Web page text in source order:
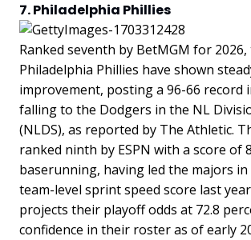
7. Philadelphia Phillies
Ranked seventh by BetMGM for 2026,
Philadelphia Phillies have shown
improvement, posting a 96-66 record
falling to the Dodgers in the NL
(NLDS), as reported by The Athletic.
ranked ninth by ESPN with a score of
baserunning, having led the majors in
team-level sprint speed score last
projects their playoff odds at 72.8
confidence in their roster as of early